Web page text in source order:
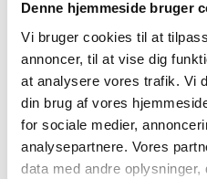
Denne hjemmeside bruger
Vi bruger cookies til at
annoncer, til at vise dig
at analysere vores trafik. Vi
din brug af vores
for sociale medier,
analysepartnere. Vores
data med andre
We focus on producing
the same time keeping a
mind. We do not
materials, and our
machines are more
ourselves to in the market.